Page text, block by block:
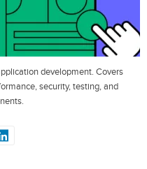
development. Covers
security, testing, and